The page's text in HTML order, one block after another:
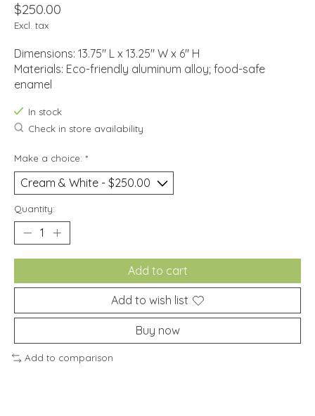
$250.00
Excl. tax
Dimensions: 13.75" L x 13.25" W x 6" H
Materials: Eco-friendly aluminum alloy; food-safe
enamel
In stock
Check in store availability
Make a choice: *
Quantity:
Add to cart
Add to wish list
Buy now
Add to comparison